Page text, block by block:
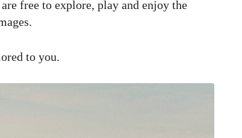
free to explore, play and enjoy the
to you.